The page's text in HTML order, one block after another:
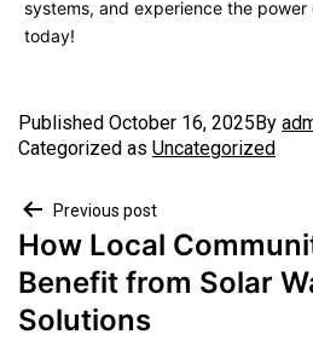
systems, and experience the
today!
Published October 16, 2025By
Categorized as Uncategorized
Previous post
How Local
Benefit from Solar
Solutions